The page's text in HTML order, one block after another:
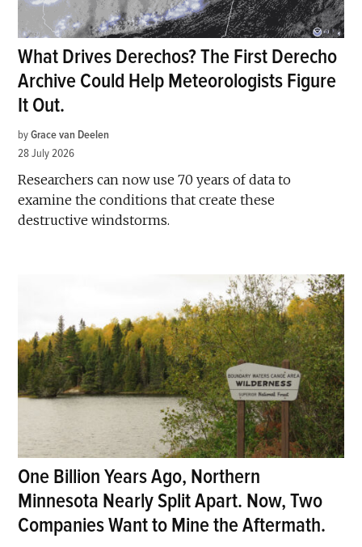
What Drives Derechos? The First Derecho
Archive Could Help Meteorologists Figure
It Out.
by Grace van Deelen
28 July 2026
Researchers can now use 70 years of data to
examine the conditions that create these
destructive windstorms.
One Billion Years Ago, Northern
Minnesota Nearly Split Apart. Now, Two
Companies Want to Mine the Aftermath.